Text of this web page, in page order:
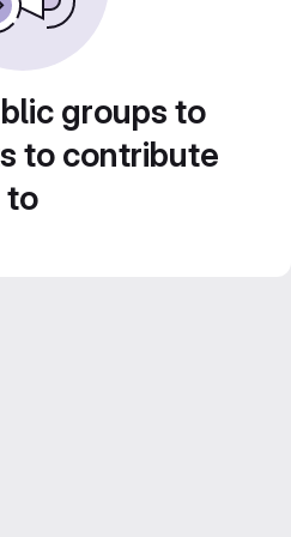
groups to
to contribute
to